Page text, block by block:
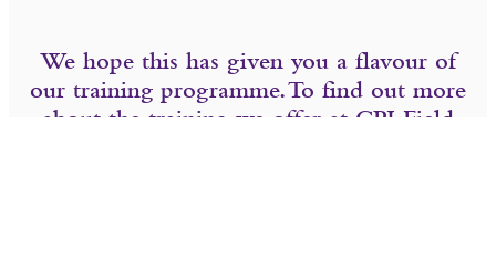
We hope this has given you a flavour of
our training programme. To find out more
about the training we offer at CPJ Field